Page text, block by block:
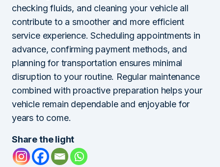
checking fluids, and cleaning your vehicle all
contribute to a smoother and more efficient
service experience. Scheduling appointments in
advance, confirming payment methods, and
planning for transportation ensures minimal
disruption to your routine. Regular maintenance
combined with proactive preparation helps your
vehicle remain dependable and enjoyable for
years to come.
Share the light